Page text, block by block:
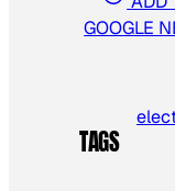
GOOGLE
TAGS